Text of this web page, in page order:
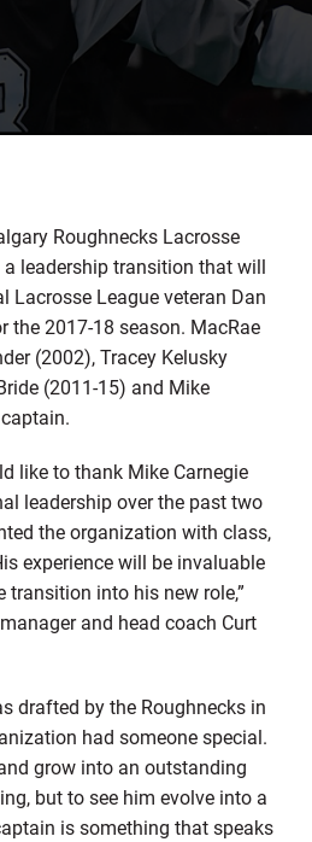
Roughnecks Lacrosse
leadership transition that will
Lacrosse League veteran Dan
the 2017-18 season. MacRae
(2002), Tracey Kelusky
(2011-15) and Mike
like to thank Mike Carnegie
leadership over the past two
the organization with class,
experience will be invaluable
transition into his new role,”
and head coach Curt
drafted by the Roughnecks in
had someone special.
grow into an outstanding
but to see him evolve into a
is something that speaks